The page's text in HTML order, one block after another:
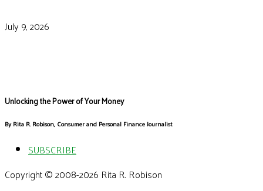
July 9, 2026
Unlocking the Power of Your Money
By Rita R. Robison, Consumer and Personal Finance Journalist
SUBSCRIBE
Copyright © 2008-2026 Rita R. Robison